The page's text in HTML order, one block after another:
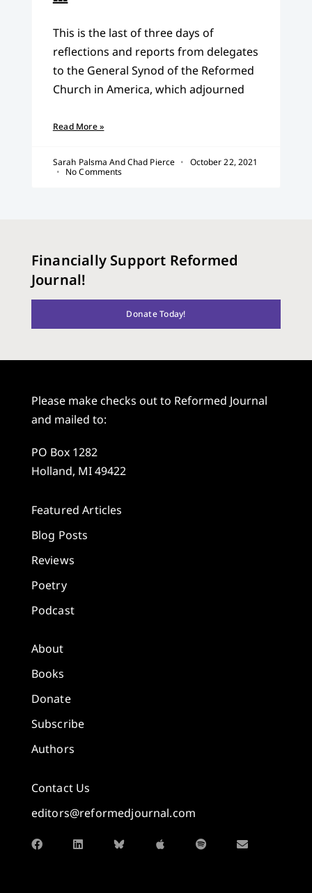
This is the last of three days of
reflections and reports from delegates
to the General Synod of the Reformed
Church in America, which adjourned
Read More »
Sarah Palsma And Chad Pierce
October 22, 2021
No Comments
Financially Support Reformed
Journal!
Donate Today!
Please make checks out to Reformed Journal
and mailed to:
PO Box 1282
Holland, MI 49422
Featured Articles
Blog Posts
Reviews
Poetry
Podcast
About
Books
Donate
Subscribe
Authors
Contact Us
editors@reformedjournal.com